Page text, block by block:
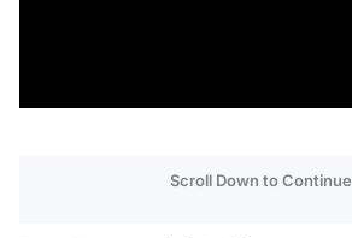
Scroll Down to Continue